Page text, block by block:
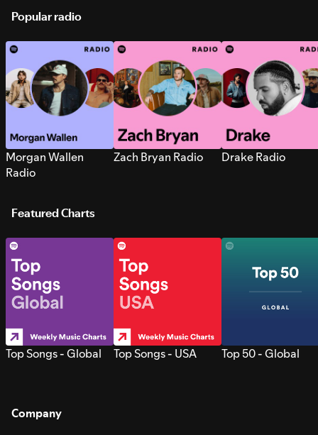
Popular radio
Morgan Wallen
Radio
Zach Bryan Radio Drake Radio
Featured Charts
Top Songs - Global Top Songs - USA Top 50 - Global
Company